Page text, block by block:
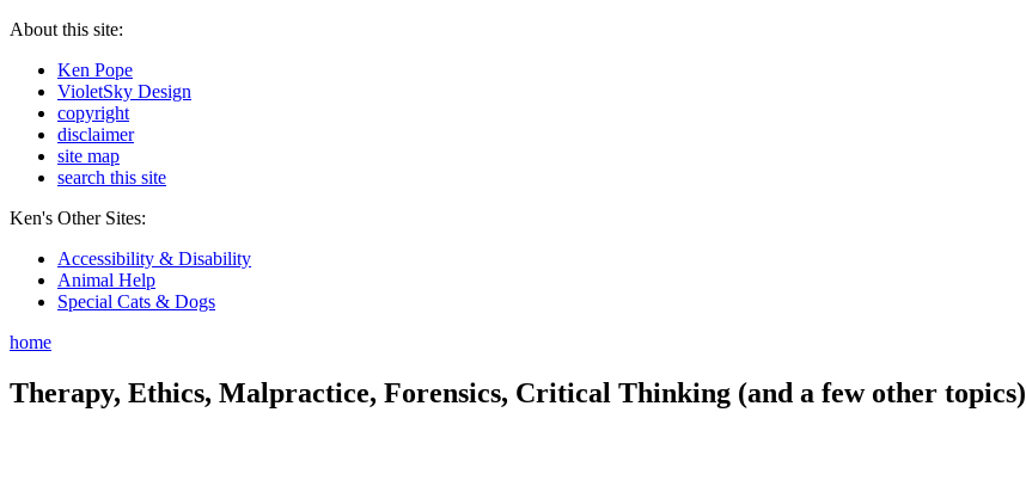
About this site:
Ken Pope
VioletSky Design
copyright
disclaimer
site map
search this site
Ken's Other Sites:
Accessibility & Disability
Animal Help
Special Cats & Dogs
home
Therapy, Ethics, Malpractice, Forensics, Critical Thinking (and a few other topics)